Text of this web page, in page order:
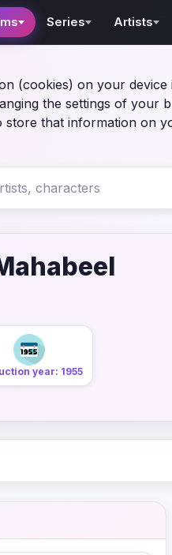
(cookies) on your
the settings of your
that information on
Series Artists
year: 1955